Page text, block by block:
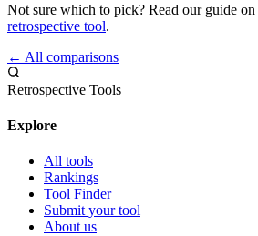
Not sure which to pick? Read our guide on
retrospective tool.
← All comparisons
Retrospective Tools
Explore
All tools
Rankings
Tool Finder
Submit your tool
About us